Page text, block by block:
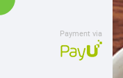
Payment via